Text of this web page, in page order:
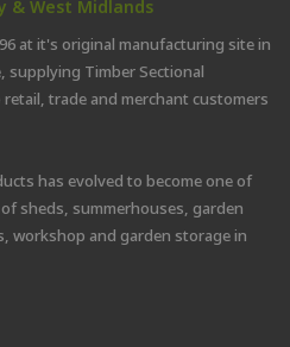
at it's original manufacturing site in
Timber Sectional
trade and merchant customers
has evolved to become one of
sheds, summerhouses, garden
workshop and garden storage in